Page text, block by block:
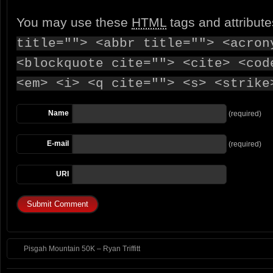
You may use these HTML tags and
title=""> <abbr title="">
<blockquote cite=""> <cite>
<em> <i> <q cite=""> <s>
Name (required)
E-mail (required)
URI
Pisgah Mountain 50K – Ryan Triffitt